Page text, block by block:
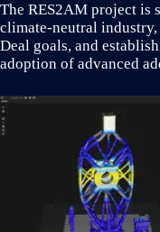
The RES2AM project is
climate-neutral
Deal goals, and
adoption of advanced